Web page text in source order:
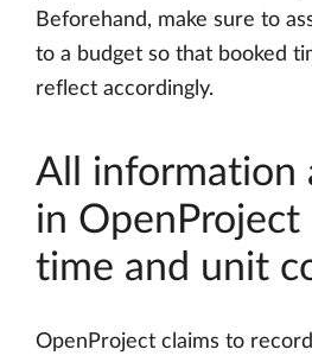
Beforehand, make sure to
to a budget so that booked
reflect accordingly.
All information
in OpenProject
time and unit
OpenProject claims to